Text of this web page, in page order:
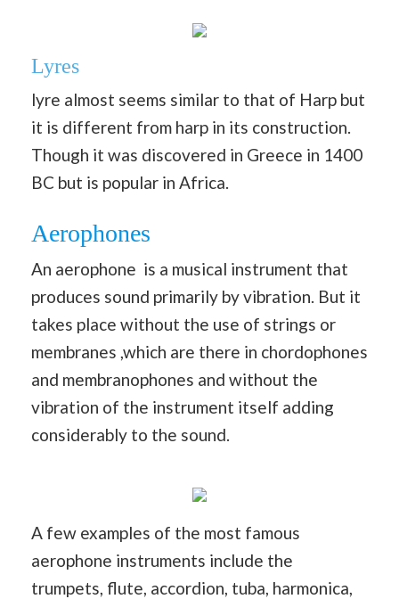
Lyres
lyre almost seems similar to that of Harp but
it is different from harp in its construction.
Though it was discovered in Greece in 1400
BC but is popular in Africa.
Aerophones
An aerophone is a musical instrument that
produces sound primarily by vibration. But it
takes place without the use of strings or
membranes ,which are there in chordophones
and membranophones and without the
vibration of the instrument itself adding
considerably to the sound.
A few examples of the most famous
aerophone instruments include the
trumpets, flute, accordion, tuba, harmonica,